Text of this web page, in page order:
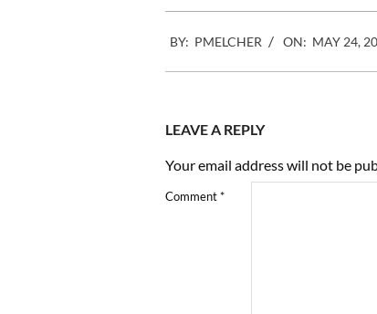
05-
24
BY: PMELCHER ON: MAY 24,
LEAVE A REPLY
Your email address will not be
Comment*